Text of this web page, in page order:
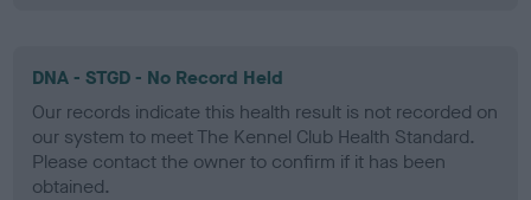
DNA - STGD - No Record Held
Our records indicate this health result is not recorded on
our system to meet The Kennel Club Health Standard.
Please contact the owner to confirm if it has been
obtained.